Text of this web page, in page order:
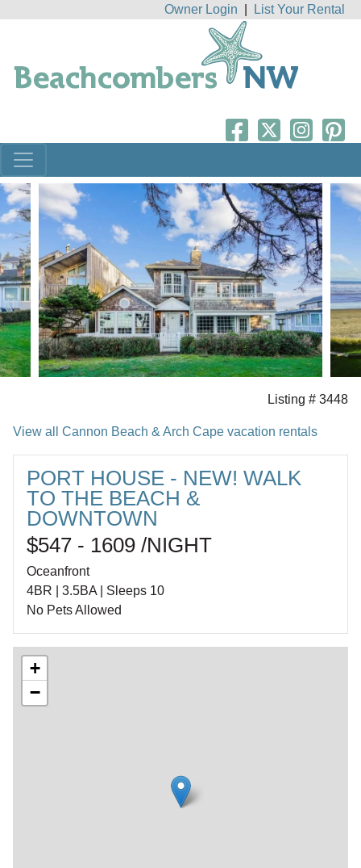
Owner Login List Your Rental
Listing # 3448
View all Cannon Beach & Arch Cape vacation rentals
PORT HOUSE - NEW! WALK
TO THE BEACH &
DOWNTOWN
$547 - 1609 /NIGHT
Oceanfront
4BR | 3.5BA | Sleeps 10
No Pets Allowed
+
−